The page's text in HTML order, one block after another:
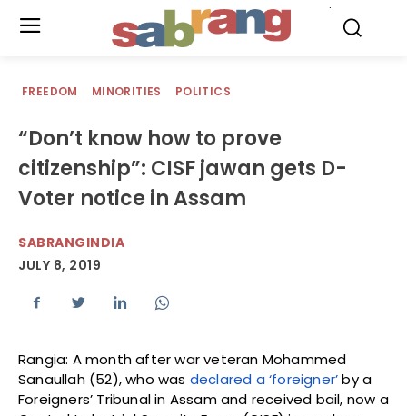
FREEDOM MINORITIES POLITICS
“Don’t know how to prove
citizenship”: CISF jawan gets D-
Voter notice in Assam
SABRANGINDIA
JULY 8, 2019
Rangia: A month after war veteran Mohammed
Sanaullah (52), who was declared a ‘foreigner’by a
Foreigners’ Tribunal in Assam and received bail, now a